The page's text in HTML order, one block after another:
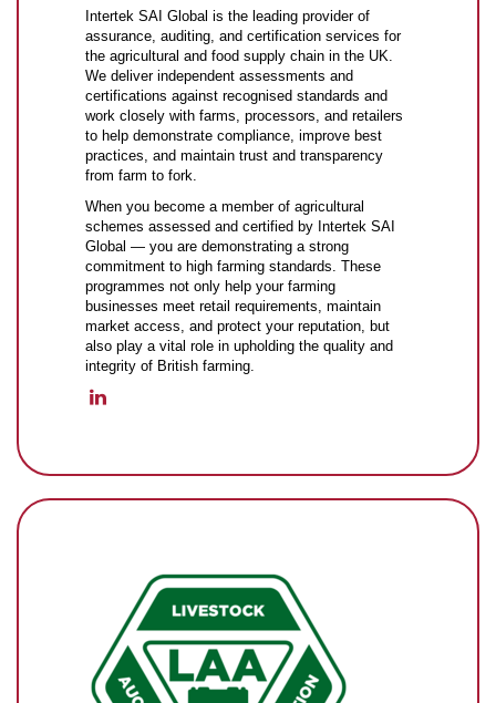
Intertek SAI Global is the leading provider of
assurance, auditing, and certification services for
the agricultural and food supply chain in the UK.
We deliver independent assessments and
certifications against recognised standards and
work closely with farms, processors, and retailers
to help demonstrate compliance, improve best
practices, and maintain trust and transparency
from farm to fork.
When you become a member of agricultural
schemes assessed and certified by Intertek SAI
Global — you are demonstrating a strong
commitment to high farming standards. These
programmes not only help your farming
businesses meet retail requirements, maintain
market access, and protect your reputation, but
also play a vital role in upholding the quality and
integrity of British farming.